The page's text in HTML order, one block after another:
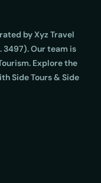
by Xyz Travel
3497). Our team is
Explore the
Side Tours & Side